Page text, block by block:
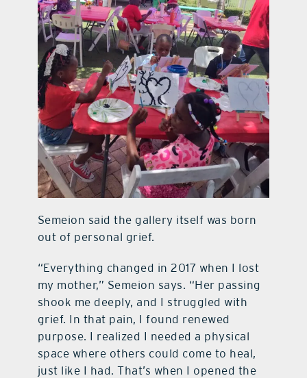
Semeion said the gallery itself was born
out of personal grief.
“Everything changed in 2017 when I lost
my mother,” Semeion says. “Her passing
shook me deeply, and I struggled with
grief. In that pain, I found renewed
purpose. I realized I needed a physical
space where others could come to heal,
just like I had. That’s when I opened the